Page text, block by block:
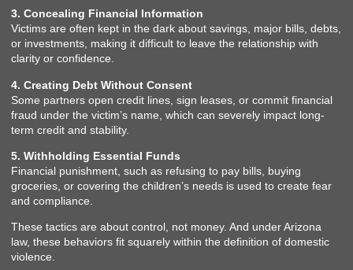
3. Concealing Financial Information
Victims are often kept in the dark about savings, major bills, debts,
or investments, making it difficult to leave the relationship with
clarity or confidence.
4. Creating Debt Without Consent
Some partners open credit lines, sign leases, or commit financial
fraud under the victim’s name, which can severely impact long-
term credit and stability.
5. Withholding Essential Funds
Financial punishment, such as refusing to pay bills, buying
groceries, or covering the children’s needs is used to create fear
and compliance.
These tactics are about control, not money. And under Arizona
law, these behaviors fit squarely within the definition of domestic
violence.